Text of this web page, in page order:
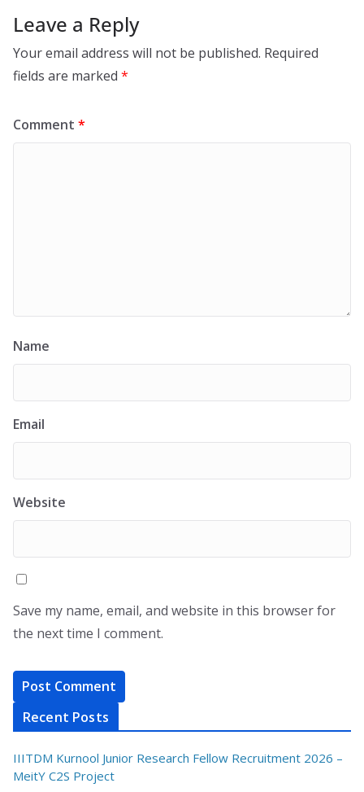
Leave a Reply
Your email address will not be published. Required
fields are marked *
Comment *
Name
Email
Website
Save my name, email, and website in this browser for
the next time I comment.
Recent Posts
IIITDM Kurnool Junior Research Fellow Recruitment 2026 –
MeitY C2S Project